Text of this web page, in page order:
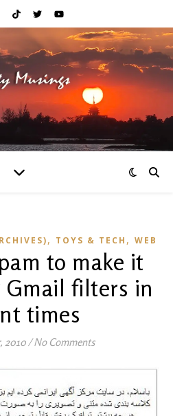
, TOYS & TECH , WEB
to make it
filters in
times
2010/No Comments